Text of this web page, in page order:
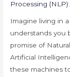
Processing (NLP)
Imagine living in
understands you
promise of
Artificial
these machines